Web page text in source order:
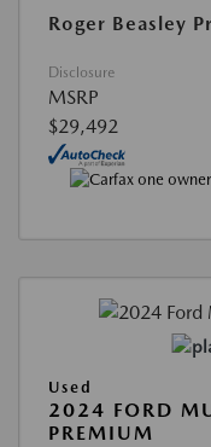
Roger Beasley
Disclosure
MSRP
$29,492
Used
2024 FORD
PREMIUM